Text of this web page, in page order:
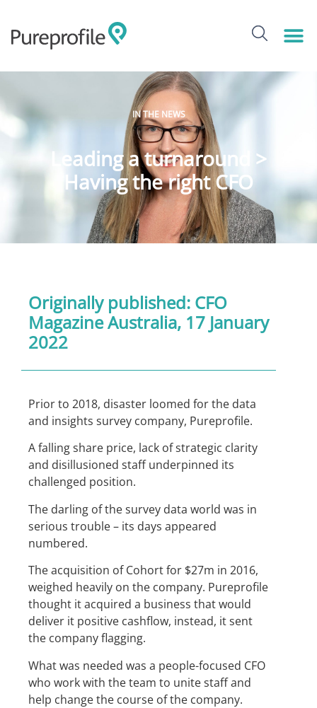
IN THE NEWS
Leading a turnaround >
Having the right CFO
Originally published: CFO
Magazine Australia, 17 January
2022
Prior to 2018, disaster loomed for the data
and insights survey company, Pureprofile.
A falling share price, lack of strategic clarity
and disillusioned staff underpinned its
challenged position.
The darling of the survey data world was in
serious trouble – its days appeared
numbered.
The acquisition of Cohort for $27m in 2016,
weighed heavily on the company. Pureprofile
thought it acquired a business that would
deliver it positive cashflow, instead, it sent
the company flagging.
What was needed was a people-focused CFO
who work with the team to unite staff and
help change the course of the company.